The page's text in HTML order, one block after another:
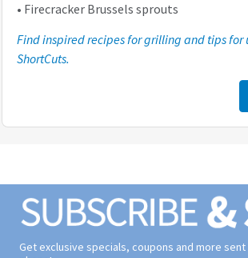
• Firecracker Brussels sprouts
Find inspired recipes for grilling and tips for
ShortCuts.
Get exclusive specials, coupons and more